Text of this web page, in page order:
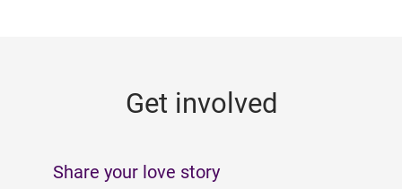
Get involved
Share your love story